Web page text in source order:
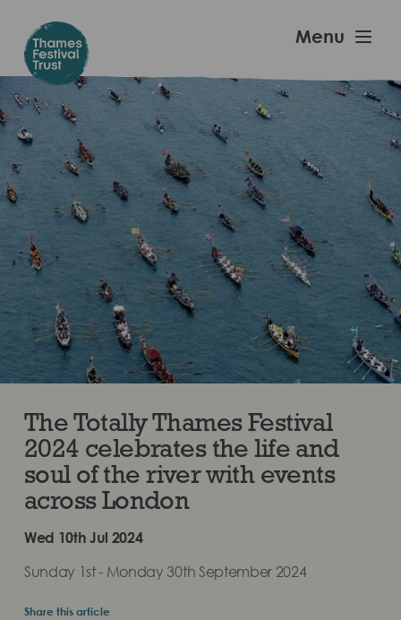
main
content
Festival
Menu
The Totally Thames Festival
2024 celebrates the life and
soul of the river with events
across London
Wed 10th Jul 2024
Sunday 1st - Monday 30th September 2024
Share this article